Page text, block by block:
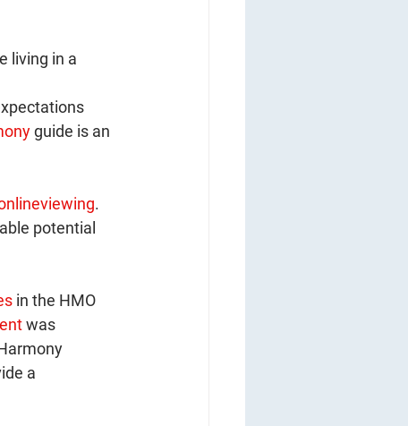
living in a
guide is an
.
potential
in the HMO
was
a